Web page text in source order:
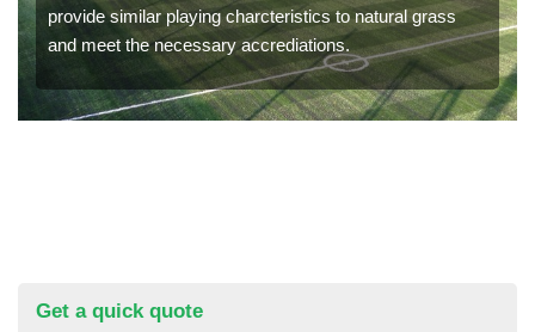
provide similar playing charcteristics to natural grass
and meet the necessary accrediations.
Get a quick quote